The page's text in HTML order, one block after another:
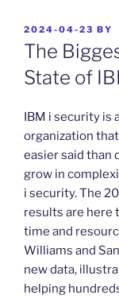
POSTED
ON
2024-04-23 BY
The
State of
​IBM i security is
organization
easier said than
grow in
i security. The
results are here
time and
Williams and
new data,
helping